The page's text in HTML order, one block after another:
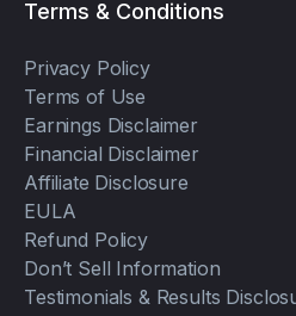
Terms & Conditions
Privacy Policy
Terms of Use
Earnings Disclaimer
Financial Disclaimer
Affiliate Disclosure
EULA
Refund Policy
Don’t Sell Information
Testimonials & Results